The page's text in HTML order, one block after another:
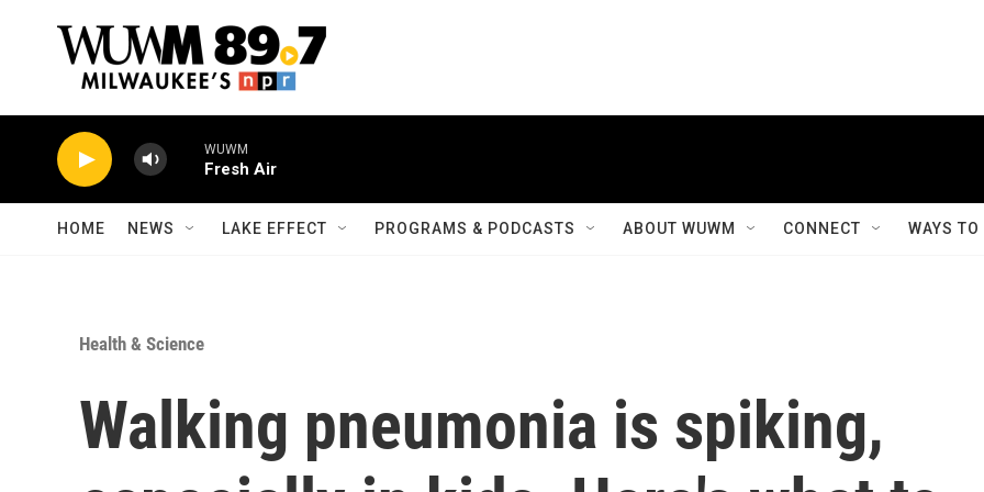
WUWM
Fresh Air
HOME NEWS LAKE EFFECT PROGRAMS & PODCASTS ABOUT WUWM CONNECT WAYS
Health & Science
Walking pneumonia is spiking,